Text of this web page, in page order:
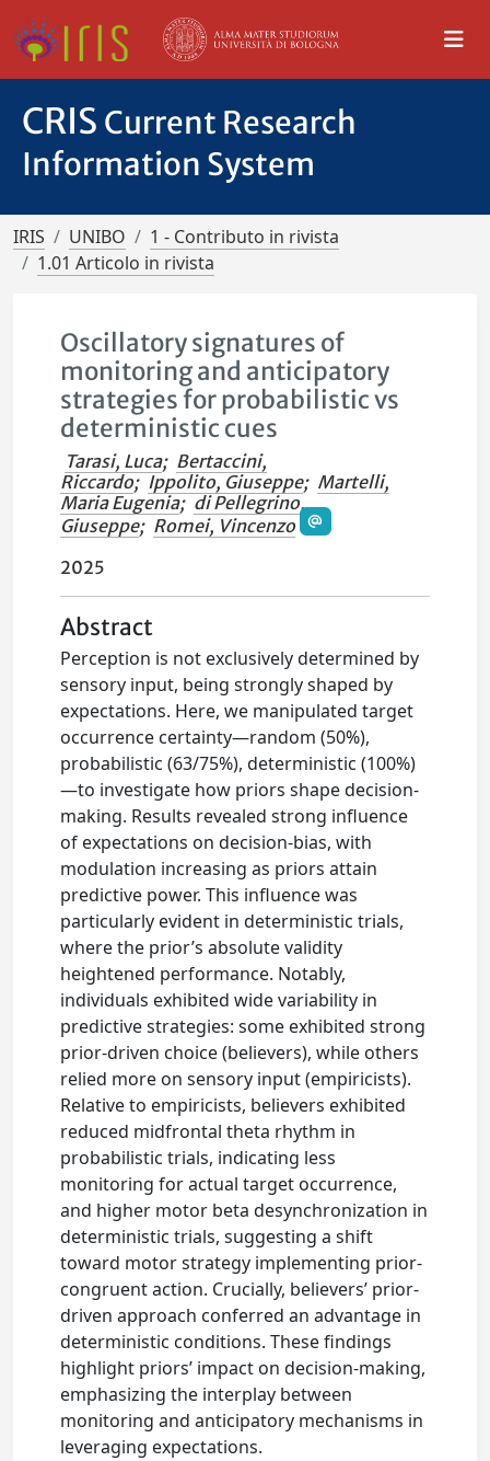
CRIS Current Research
Information System
IRIS UNIBO
1 - Contributo in rivista
1.01 Articolo in rivista
Oscillatory signatures of
monitoring and anticipatory
strategies for probabilistic vs
deterministic cues
Tarasi, Luca; Bertaccini,
Riccardo; Ippolito, Giuseppe; Martelli,
Maria Eugenia; di Pellegrino,
Giuseppe; Romei, Vincenzo
2025
Abstract
Perception is not exclusively determined by
sensory input, being strongly shaped by
expectations. Here, we manipulated target
occurrence certainty—random (50%),
probabilistic (63/75%), deterministic (100%)
—to investigate how priors shape decision-
making. Results revealed strong influence
of expectations on decision-bias, with
modulation increasing as priors attain
predictive power. This influence was
particularly evident in deterministic trials,
where the prior’s absolute validity
heightened performance. Notably,
individuals exhibited wide variability in
predictive strategies: some exhibited strong
prior-driven choice (believers), while others
relied more on sensory input (empiricists).
Relative to empiricists, believers exhibited
reduced midfrontal theta rhythm in
probabilistic trials, indicating less
monitoring for actual target occurrence,
and higher motor beta desynchronization in
deterministic trials, suggesting a shift
toward motor strategy implementing prior-
congruent action. Crucially, believers’ prior-
driven approach conferred an advantage in
deterministic conditions. These findings
highlight priors’ impact on decision-making,
emphasizing the interplay between
monitoring and anticipatory mechanisms in
leveraging expectations.